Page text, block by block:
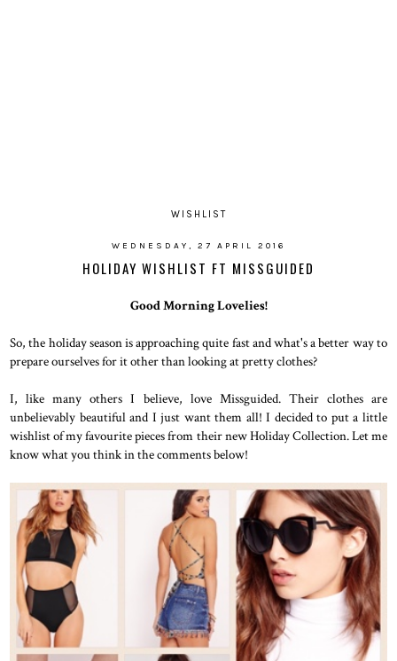
WISHLIST
WEDNESDAY, 27 APRIL 2016
HOLIDAY WISHLIST FT MISSGUIDED
Good Morning Lovelies!
So, the holiday season is approaching quite fast and what's a better way to
prepare ourselves for it other than looking at pretty clothes?
I, like many others I believe, love Missguided. Their clothes are
unbelievably beautiful and I just want them all! I decided to put a little
wishlist of my favourite pieces from their new Holiday Collection. Let me
know what you think in the comments below!